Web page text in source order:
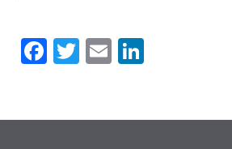
Facebook
TwitterEmail